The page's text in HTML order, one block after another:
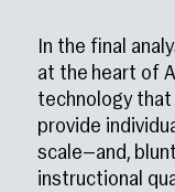
In the final
at the heart of
technology that
provide
scale—and,
instructional